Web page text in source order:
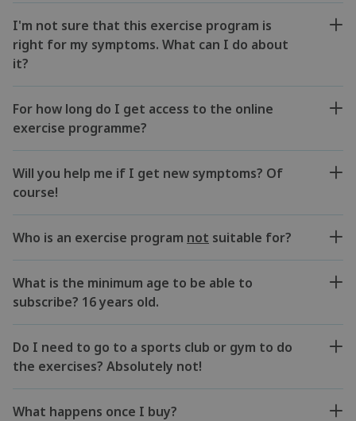
I'm not sure that this exercise program is
right for my symptoms. What can I do about
it?
For how long do I get access to the online
exercise programme?
Will you help me if I get new symptoms? Of
course!
Who is an exercise program not suitable for?
What is the minimum age to be able to
subscribe? 16 years old.
Do I need to go to a sports club or gym to do
the exercises? Absolutely not!
What happens once I buy?